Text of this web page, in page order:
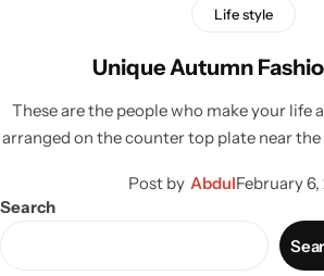
Life style
Unique Autumn
These are the people who make your life
arranged on the counter top plate near
Post by AbdulFebruary 6,
Search